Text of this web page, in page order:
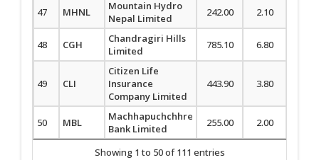
47 MHNL
Mountain Hydro
Nepal Limited
242.00 2.10
48 CGH
Chandragiri Hills
Limited
785.10 6.80
49 CLI
Citizen Life
Insurance
Company Limited
443.90 3.80
50 MBL
Machhapuchchhre
Bank Limited
255.00 2.00
Showing 1 to 50 of 111 entries